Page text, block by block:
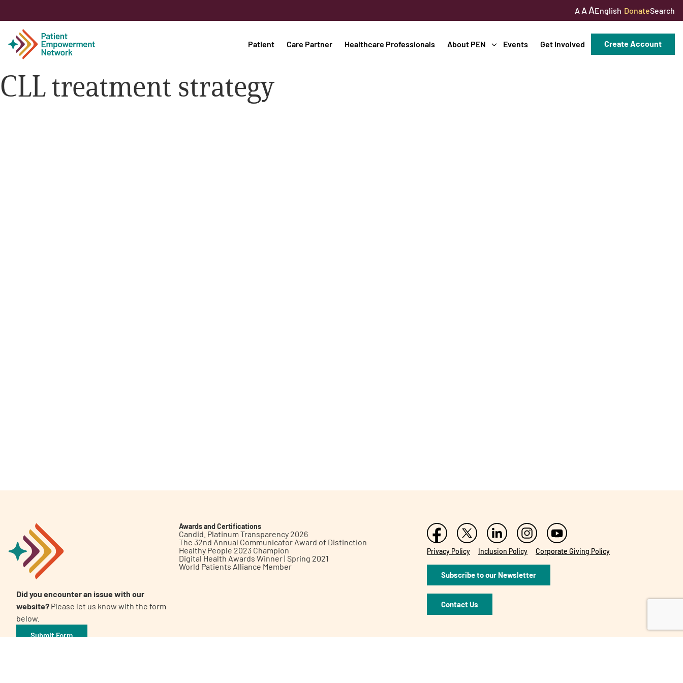
A A AEnglish DonateSearch
Patient Care Partner Healthcare Professionals About PEN Events Get Involved Create Account
Patient
A AA English
CLL treatment strategy
Did you encounter an issue with our
website? Please let us know with the form
below.
Submit Form
Awards and Certifications
Candid. Platinum Transparency 2026
The 32nd Annual Communicator Award of Distinction
Healthy People 2023 Champion
Digital Health Awards Winner | Spring 2021
World Patients Alliance Member
Privacy Policy Inclusion Policy Corporate Giving Policy
Subscribe to our Newsletter
Contact Us